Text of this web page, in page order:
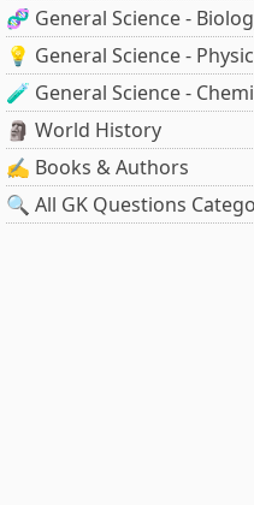
🧬 General Science -
💡 General Science -
🧪 General Science -
🗿 World History
✍️ Books & Authors
🔍 All GK Questions